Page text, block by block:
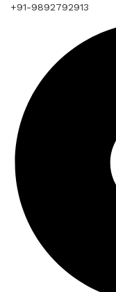
+91-9892792913